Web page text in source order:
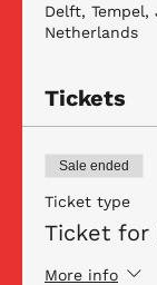
Delft, Tempel,
Netherlands
Tickets
Sale ended
Ticket type
Ticket for
More info